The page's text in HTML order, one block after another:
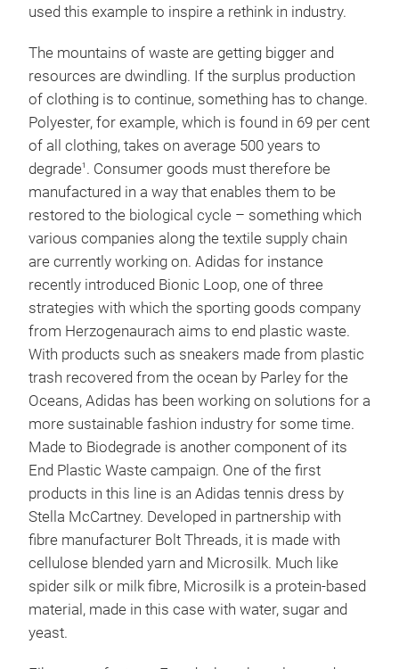
used this example to inspire a rethink in industry.
The mountains of waste are getting bigger and
resources are dwindling. If the surplus production
of clothing is to continue, something has to change.
Polyester, for example, which is found in 69 per cent
of all clothing, takes on average 500 years to
degrade1 . Consumer goods must therefore be
manufactured in a way that enables them to be
restored to the biological cycle – something which
various companies along the textile supply chain
are currently working on. Adidas for instance
recently introduced Bionic Loop, one of three
strategies with which the sporting goods company
from Herzogenaurach aims to end plastic waste.
With products such as sneakers made from plastic
trash recovered from the ocean by Parley for the
Oceans, Adidas has been working on solutions for a
more sustainable fashion industry for some time.
Made to Biodegrade is another component of its
End Plastic Waste campaign. One of the first
products in this line is an Adidas tennis dress by
Stella McCartney. Developed in partnership with
fibre manufacturer Bolt Threads, it is made with
cellulose blended yarn and Microsilk. Much like
spider silk or milk fibre, Microsilk is a protein-based
material, made in this case with water, sugar and
yeast.